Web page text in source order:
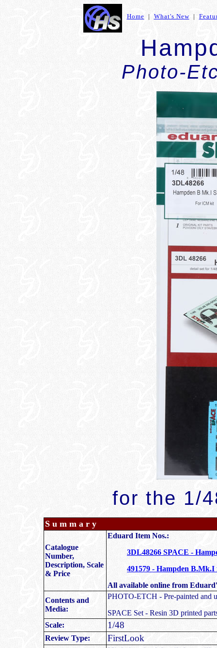
Home | What's New|
Photo-
for the 1/
S u m m a r y
Catalogue
Number,
Description, Scale
& Price
Eduard Item Nos.:
3DL48266 SPACE -
491579 - Hampden
All available online from
Contents and
Media:
PHOTO-ETCH - Pre-painted and
SPACE Set - Resin 3D printed
Scale:
1/48
Review Type: FirstLook